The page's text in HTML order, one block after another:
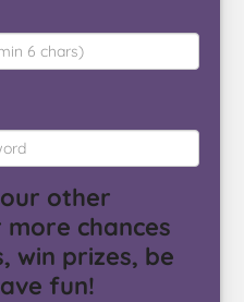
other
chances
win prizes, be
fun!